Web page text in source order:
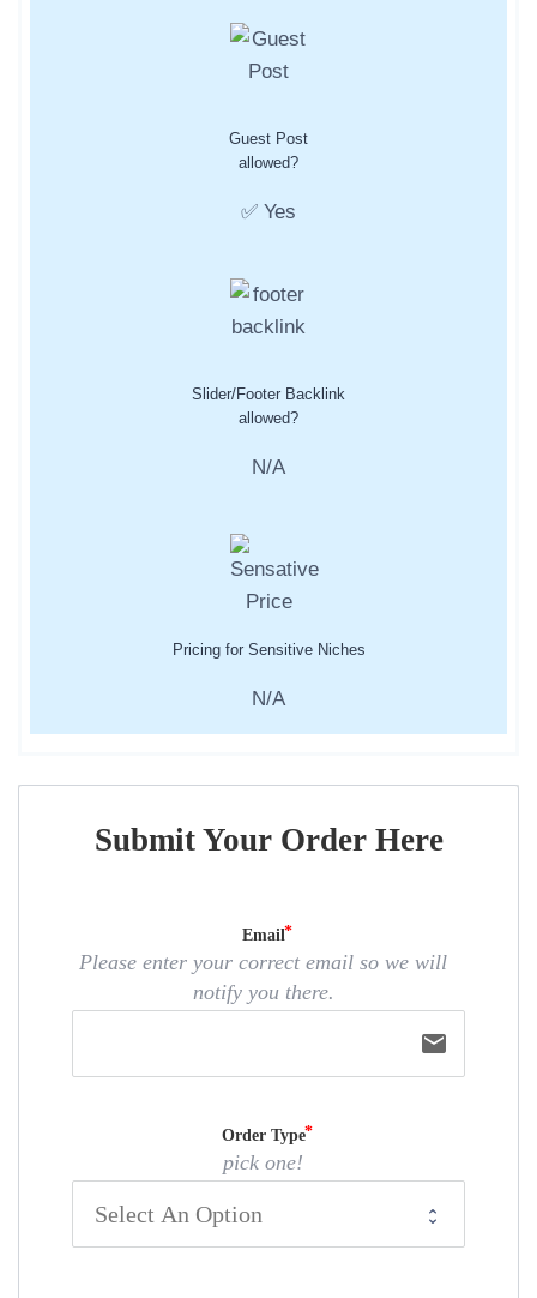
Guest Post
allowed?
✅ Yes
Slider/Footer Backlink
allowed?
N/A
Pricing for Sensitive Niches
N/A
Submit Your Order Here
Email
Please enter your correct email so we will
notify you there.
email
Order Type
pick one!